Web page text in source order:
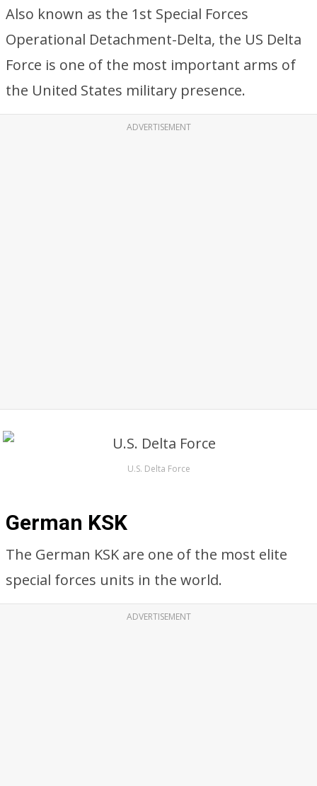
Also known as the 1st Special Forces
Operational Detachment-Delta, the US Delta
Force is one of the most important arms of
the United States military presence.
ADVERTISEMENT
U.S. Delta Force
German KSK
The German KSK are one of the most elite
special forces units in the world.
ADVERTISEMENT